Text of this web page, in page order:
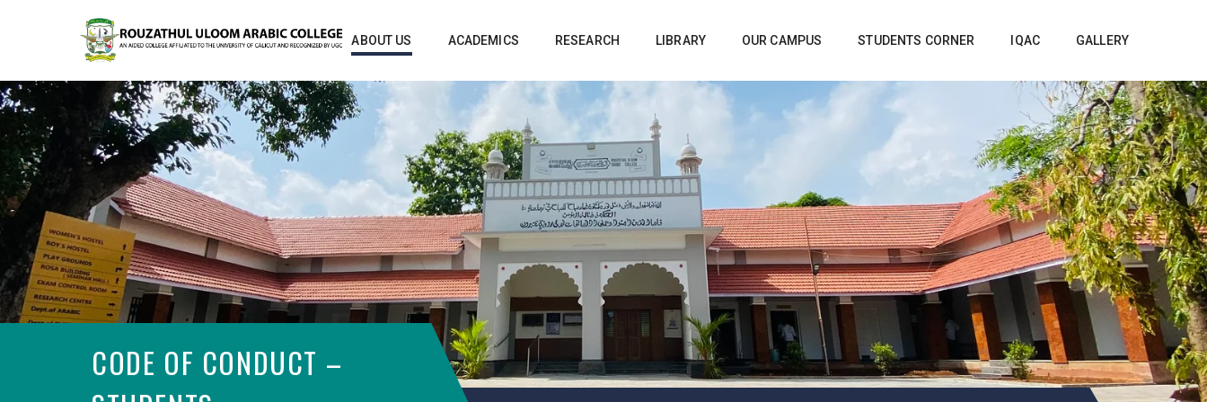
ABOUT US ACADEMICS RESEARCH LIBRARY OUR CAMPUS STUDENTS CORNER IQAC GALLERY
CODE OF CONDUCT –